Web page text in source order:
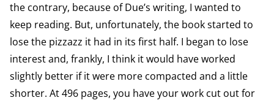
the contrary, because of Due’s writing, I wanted to
keep reading. But, unfortunately, the book started to
lose the pizzazz it had in its first half. I began to lose
interest and, frankly, I think it would have worked
slightly better if it were more compacted and a little
shorter. At 496 pages, you have your work cut out for